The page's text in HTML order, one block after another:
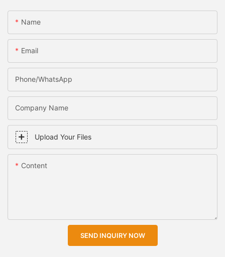
Name
Email
Phone/WhatsApp
Company Name
Upload Your Files
Content
SEND INQUIRY NOW